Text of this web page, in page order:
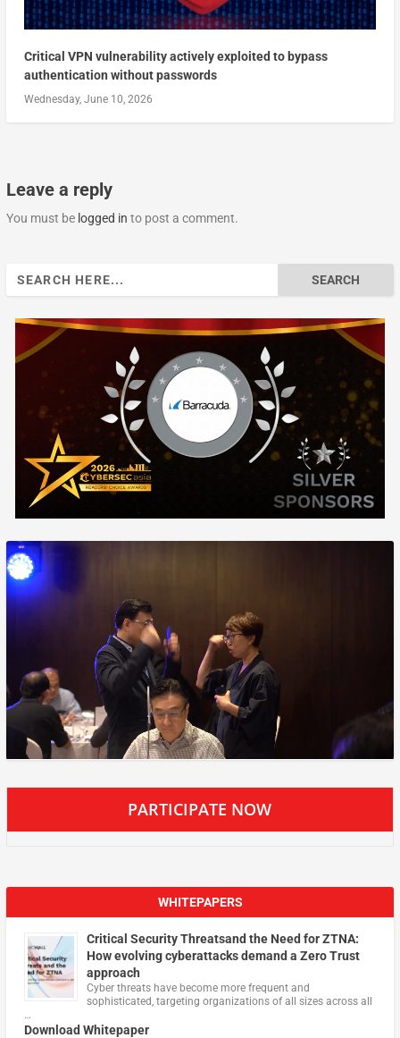
Critical VPN vulnerability actively exploited to bypass
authentication without passwords
Wednesday, June 10, 2026
Leave a reply
You must be logged in to post a comment.
PARTICIPATE NOW
WHITEPAPERS
Critical Security Threatsand the Need for ZTNA:
How evolving cyberattacks demand a Zero Trust
approach
Cyber threats have become more frequent and
sophisticated, targeting organizations of all sizes across all
…
Download Whitepaper